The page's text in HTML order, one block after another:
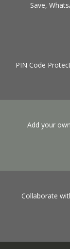
Save,
PIN Code
Add your
Collaborate